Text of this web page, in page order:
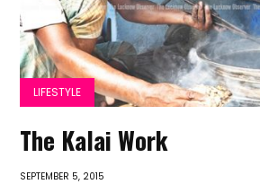
LIFESTYLE
The Kalai Work
SEPTEMBER 5, 2015